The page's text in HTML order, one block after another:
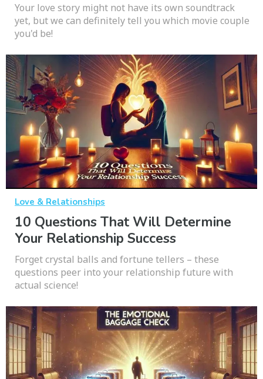
Your love story might not have its own soundtrack
yet, but we can definitely tell you which movie couple
you'd be!
Love & Relationships
10 Questions That Will Determine
Your Relationship Success
Forget crystal balls and fortune tellers – these
questions peer into your relationship future with
actual science!